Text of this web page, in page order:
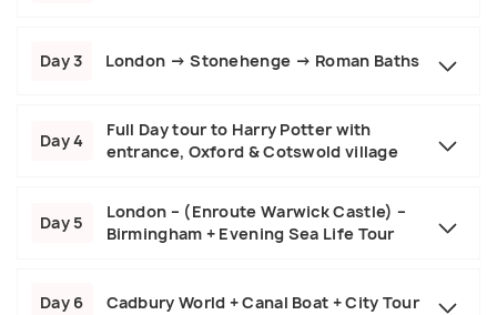
Day 3 London → Stonehenge → Roman Baths
Day 4
Full Day tour to Harry Potter with
entrance, Oxford & Cotswold village
Day 5
London – (Enroute Warwick Castle) –
Birmingham + Evening Sea Life Tour
Day 6 Cadbury World + Canal Boat + City Tour